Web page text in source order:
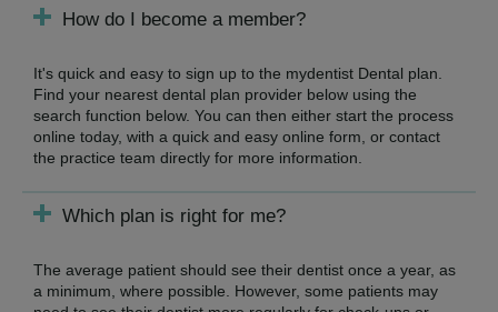
How do I become a member?
It's quick and easy to sign up to the mydentist Dental plan.
Find your nearest dental plan provider below using the
search function below. You can then either start the process
online today, with a quick and easy online form, or contact
the practice team directly for more information.
Which plan is right for me?
The average patient should see their dentist once a year, as
a minimum, where possible. However, some patients may